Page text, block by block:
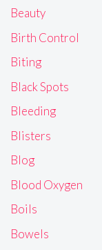
Beauty
Birth Control
Biting
Black Spots
Bleeding
Blisters
Blog
Blood Oxygen
Boils
Bowels